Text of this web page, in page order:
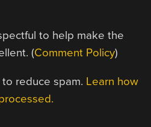
to help make the
(Comment Policy)
reduce spam. Learn how